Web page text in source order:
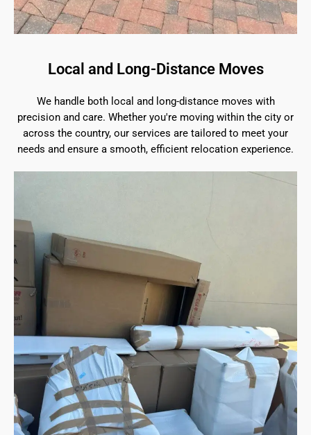
Local and Long-Distance Moves
We handle both local and long-distance moves with
precision and care. Whether you're moving within the city or
across the country, our services are tailored to meet your
needs and ensure a smooth, efficient relocation experience.